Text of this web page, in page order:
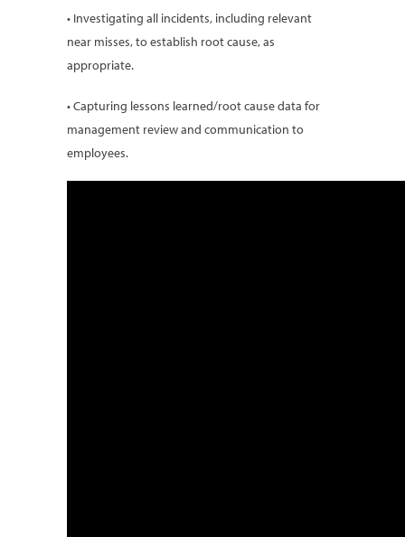
• Investigating all incidents, including relevant
near misses, to establish root cause, as
appropriate.
• Capturing lessons learned/root cause data for
management review and communication to
employees.